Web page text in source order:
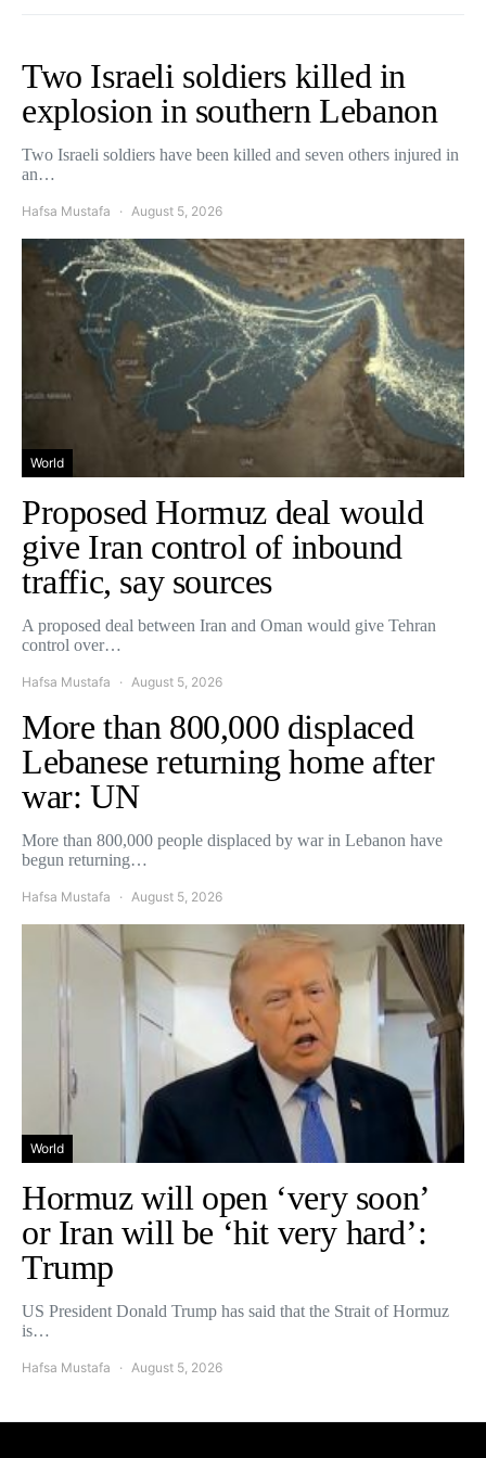
Two Israeli soldiers killed in
explosion in southern Lebanon
Two Israeli soldiers have been killed and seven others injured in
an…
Hafsa Mustafa August 5, 2026
World
Proposed Hormuz deal would
give Iran control of inbound
traffic, say sources
A proposed deal between Iran and Oman would give Tehran
control over…
Hafsa Mustafa August 5, 2026
More than 800,000 displaced
Lebanese returning home after
war: UN
More than 800,000 people displaced by war in Lebanon have
begun returning…
Hafsa Mustafa August 5, 2026
World
Hormuz will open ‘very soon’
or Iran will be ‘hit very hard’:
Trump
US President Donald Trump has said that the Strait of Hormuz
is…
Hafsa Mustafa August 5, 2026